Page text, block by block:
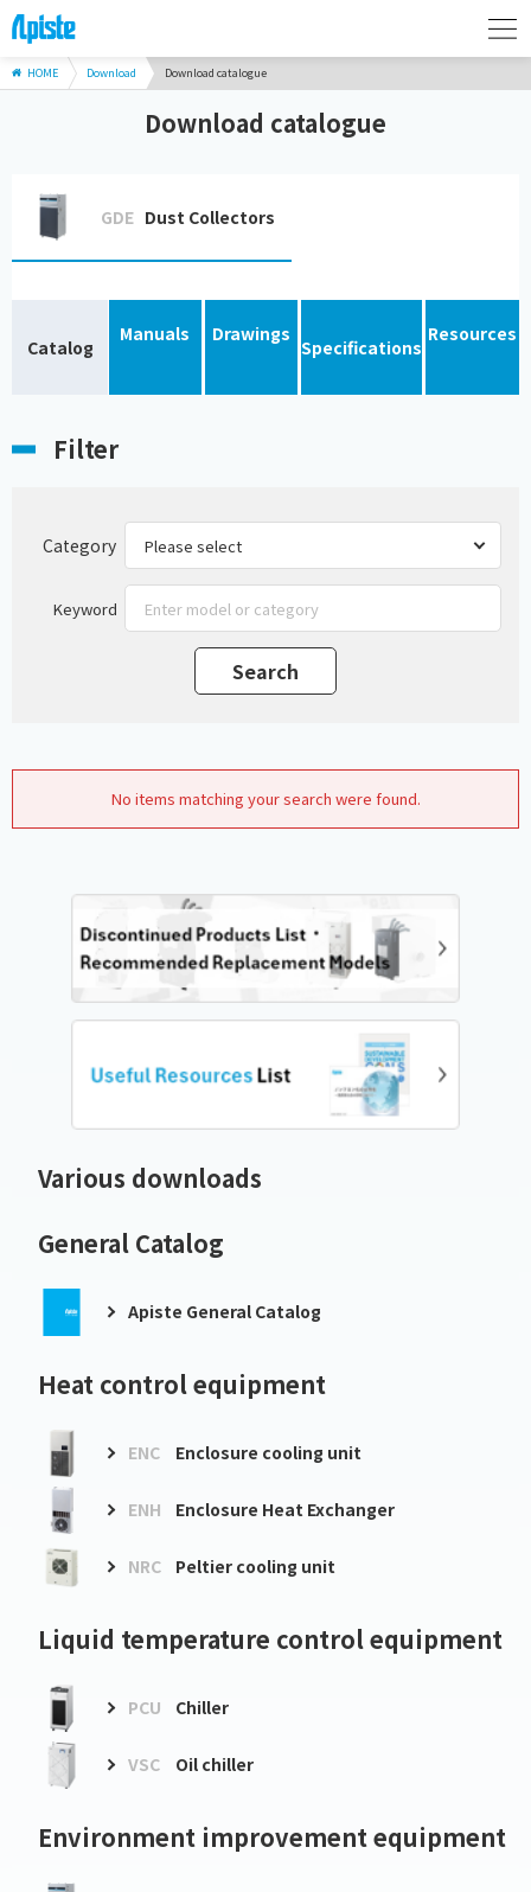
HOME Download Download catalogue
Download catalogue
GDE Dust Collectors
Catalog
Manuals Drawings
Specifications
Resources
Filter
Category
Keyword
No items matching your search were found.
Various downloads
General Catalog
Apiste General Catalog
Heat control equipment
ENC Enclosure cooling unit
ENH Enclosure Heat Exchanger
NRC Peltier cooling unit
Liquid temperature control equipment
PCU Chiller
VSC Oil chiller
Environment improvement equipment